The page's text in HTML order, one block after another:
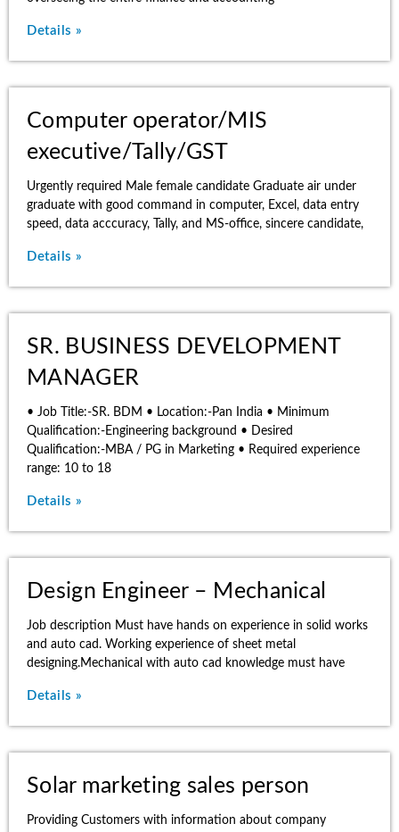
Details »
Computer operator/MIS
executive/Tally/GST
Urgently required Male female candidate Graduate air under
graduate with good command in computer, Excel, data entry
speed, data acccuracy, Tally, and MS-office, sincere candidate,
Details »
SR. BUSINESS DEVELOPMENT
MANAGER
• Job Title:-SR. BDM • Location:-Pan India • Minimum
Qualification:-Engineering background • Desired
Qualification:-MBA / PG in Marketing • Required experience
range: 10 to 18
Details »
Design Engineer – Mechanical
Job description Must have hands on experience in solid works
and auto cad. Working experience of sheet metal
designing.Mechanical with auto cad knowledge must have
Details »
Solar marketing sales person
Providing Customers with information about company